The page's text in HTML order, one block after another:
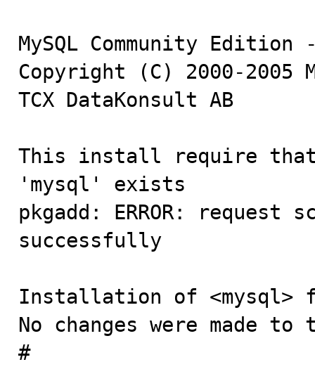
MySQL Community
Copyright (C) 2000-2005
TCX DataKonsult AB
This install require that
'mysql' exists
pkgadd: ERROR:
successfully
Installation of <mysql>
No changes were made to
#